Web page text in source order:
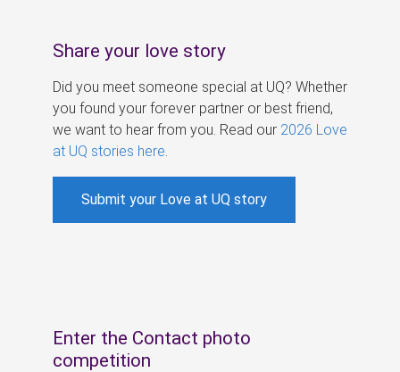
Share your love story
Did you meet someone special at UQ? Whether
you found your forever partner or best friend,
we want to hear from you. Read our 2026 Love
at UQ stories here
Submit your Love at UQ story
Enter the Contact photo
competition